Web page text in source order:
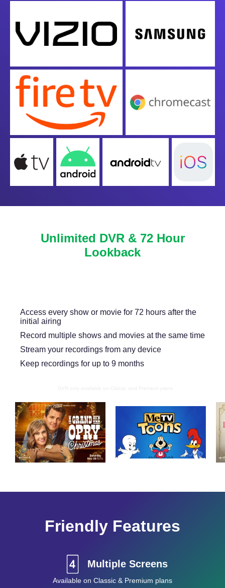
Unlimited DVR & 72 Hour
Lookback
Access every show or movie for 72 hours after the
initial airing
Record multiple shows and movies at the same time
Stream your recordings from any device
Keep recordings for up to 9 months
Friendly Features
Multiple Screens
Available on Classic & Premium plans